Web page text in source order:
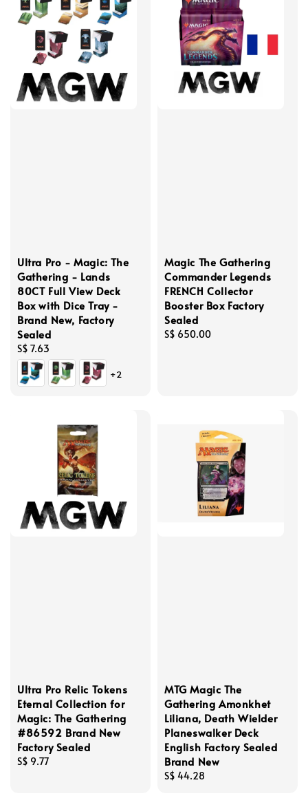
Ultra Pro - Magic: The
Gathering - Lands
80CT Full View Deck
Box with Dice Tray -
Brand New, Factory
Sealed
Regular
price
S$ 7.63
+2
Magic The Gathering
Commander Legends
FRENCH Collector
Booster Box Factory
Sealed
Regular
S$ 650.00
Ultra Pro Relic Tokens
Eternal Collection for
Magic: The Gathering
#86592 Brand New
Factory Sealed
Regular
S$ 9.77
MTG Magic The
Gathering Amonkhet
Liliana, Death Wielder
Planeswalker Deck
English Factory Sealed
Brand New
Regular
S$ 44.28